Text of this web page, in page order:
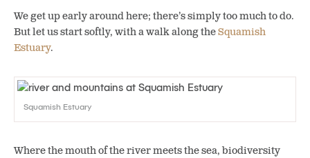
We get up early around here; there’s simply too much to do.
But let us start softly, with a walk along theSquamish
Estuary.
Squamish Estuary
Where the mouth of the river meets the sea, biodiversity